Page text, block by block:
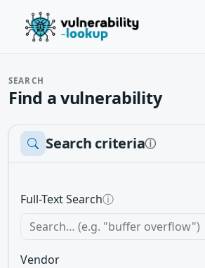
SEARCH
Find a vulnerability
Search criteriaⓘ
Full-Text Searchⓘ
Vendor